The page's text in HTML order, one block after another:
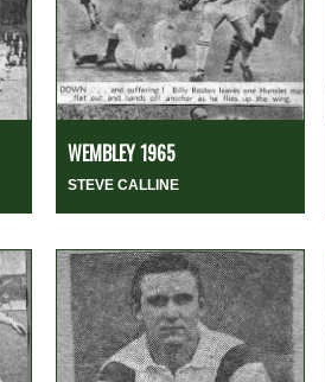
WEMBLEY 1965
STEVE CALLINE